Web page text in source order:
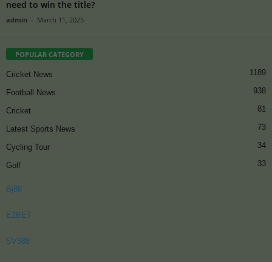
need to win the title?
admin - March 11, 2025
POPULAR CATEGORY
Cricket News 1189
Football News 938
Cricket 81
Latest Sports News 73
Cycling Tour 34
Golf 33
Bj88
E2BET
SV388